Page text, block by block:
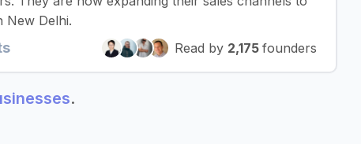
New Delhi.
Read by 2,175 founders
.